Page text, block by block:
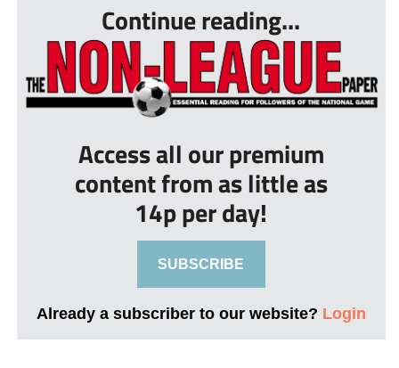
Continue reading...
Access all our premium
content from as little as
14p per day!
SUBSCRIBE
Already a subscriber to our website? Login